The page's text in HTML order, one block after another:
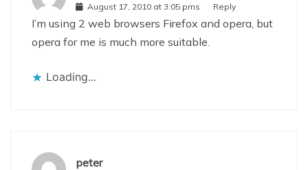
August 17, 2010 at 3:05 pms Reply
I’m using 2 web browsers Firefox and opera, but
opera for me is much more suitable.
Loading...
peter